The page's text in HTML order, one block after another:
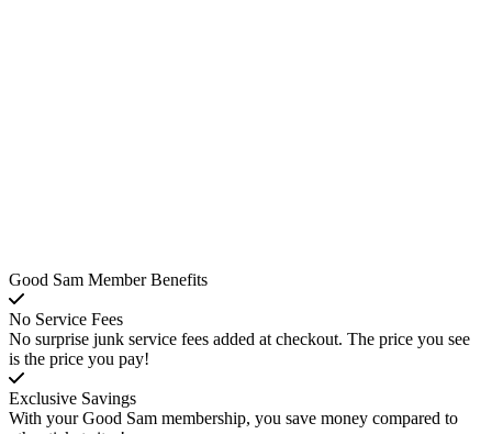
Good Sam Member Benefits
No Service Fees
No surprise junk service fees added at checkout. The price you see
is the price you pay!
Exclusive Savings
With your Good Sam membership, you save money compared to